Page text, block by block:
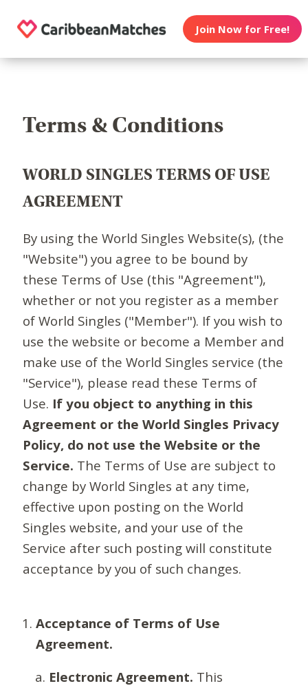
Join Now for Free!
Terms & Conditions
WORLD SINGLES TERMS OF USE
AGREEMENT
By using the World Singles Website(s), (the
"Website") you agree to be bound by
these Terms of Use (this "Agreement"),
whether or not you register as a member
of World Singles ("Member"). If you wish to
use the website or become a Member and
make use of the World Singles service (the
"Service"), please read these Terms of
Use. If you object to anything in this
Agreement or the World Singles Privacy
Policy, do not use the Website or the
Service. The Terms of Use are subject to
change by World Singles at any time,
effective upon posting on the World
Singles website, and your use of the
Service after such posting will constitute
acceptance by you of such changes.
Acceptance of Terms of Use
Agreement.
Electronic Agreement. This